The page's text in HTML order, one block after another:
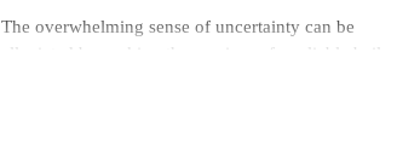
The overwhelming sense of uncertainty can be
alleviated by seeking the services of a reliable bail